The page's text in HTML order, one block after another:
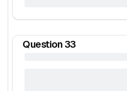
Question 33